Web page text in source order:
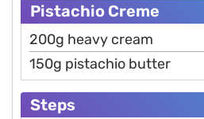
Pistachio Creme
200g heavy cream
150g pistachio butter
Steps